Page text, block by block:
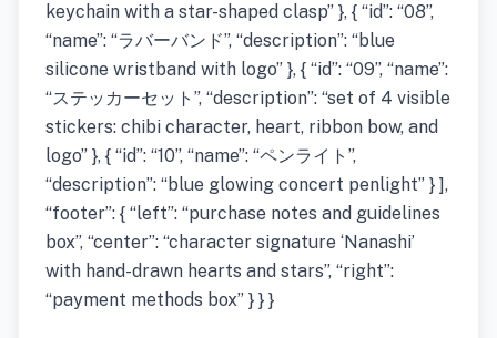
keychain with a star-shaped clasp” }, { “id”: “08”,
“name”: “ラバーバンド”, “description”: “blue
silicone wristband with logo” }, { “id”: “09”, “name”:
“ステッカーセット”, “description”: “set of 4 visible
stickers: chibi character, heart, ribbon bow, and
logo” }, { “id”: “10”, “name”: “ペンライト”,
“description”: “blue glowing concert penlight” } ],
“footer”: { “left”: “purchase notes and guidelines
box”, “center”: “character signature ‘Nanashi’
with hand-drawn hearts and stars”, “right”:
“payment methods box” } } }